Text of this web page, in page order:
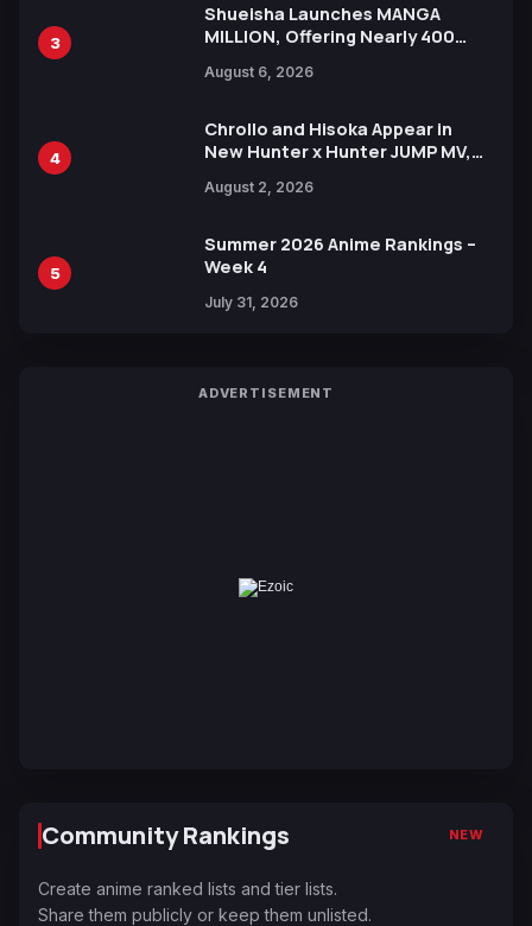
3
Shueisha Launches MANGA
MILLION, Offering Nearly 400
Languages for Free
August 6, 2026
4
Chrollo and Hisoka Appear in
New Hunter x Hunter JUMP MV,
August 2, 2026
5
Summer 2026 Anime Rankings –
Week 4
July 31, 2026
ADVERTISEMENT
Community Rankings NEW
Create anime ranked lists and tier lists.
Share them publicly or keep them unlisted.